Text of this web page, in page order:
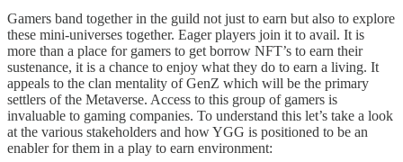
Gamers band together in the guild not just to earn but also to explore
these mini-universes together. Eager players join it to avail. It is
more than a place for gamers to get borrow NFT’s to earn their
sustenance, it is a chance to enjoy what they do to earn a living. It
appeals to the clan mentality of GenZ which will be the primary
settlers of the Metaverse. Access to this group of gamers is
invaluable to gaming companies. To understand this let’s take a look
at the various stakeholders and how YGG is positioned to be an
enabler for them in a play to earn environment: